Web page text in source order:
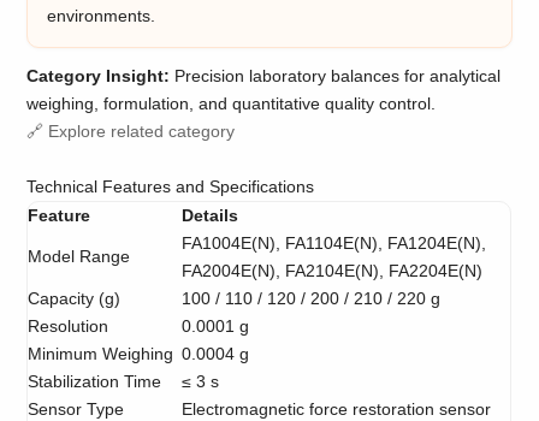
environments.
Category Insight: Precision laboratory balances for analytical
weighing, formulation, and quantitative quality control.
🔗 Explore related category
Technical Features and Specifications
Feature
Details
Model Range
FA1004E(N), FA1104E(N), FA1204E(N),
FA2004E(N), FA2104E(N), FA2204E(N)
Capacity (g)
100 / 110 / 120 / 200 / 210 / 220 g
Resolution
0.0001 g
Minimum Weighing 0.0004 g
Stabilization Time
≤ 3 s
Sensor Type
Electromagnetic force restoration sensor